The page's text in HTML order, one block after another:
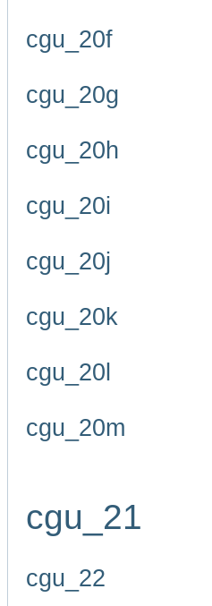
cgu_20f
cgu_20g
cgu_20h
cgu_20i
cgu_20j
cgu_20k
cgu_20l
cgu_20m
cgu_21
cgu_22